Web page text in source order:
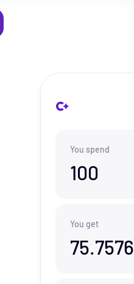
You spend
100
You get
75.7576